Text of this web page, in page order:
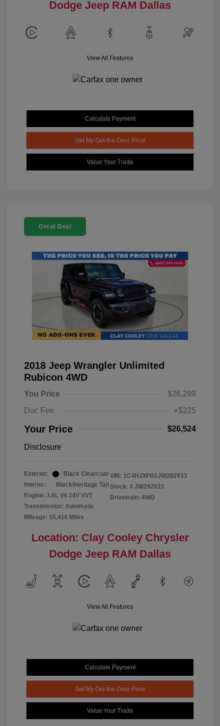
Dodge Jeep RAM Dallas
View All Features
Calculate Payment
Get My Out-the-Door Price
Value Your Trade
Great Deal
2018 Jeep Wrangler Unlimited
Rubicon 4WD
You Price
$26,299
Doc Fee
+$225
Your Price $26,524
Disclosure
Exterior:
Black Clearcoat
Interior:
Black/Heritage Tan
Engine: 3.6L V6 24V VVT
Transmission: Automatic
Mileage: 55,410 Miles
VIN: 1C4HJXFG1JW292933
Stock: # JW292933
Drivetrain: 4WD
Location: Clay Cooley Chrysler
Dodge Jeep RAM Dallas
View All Features
Calculate Payment
Get My Out-the-Door Price
Value Your Trade